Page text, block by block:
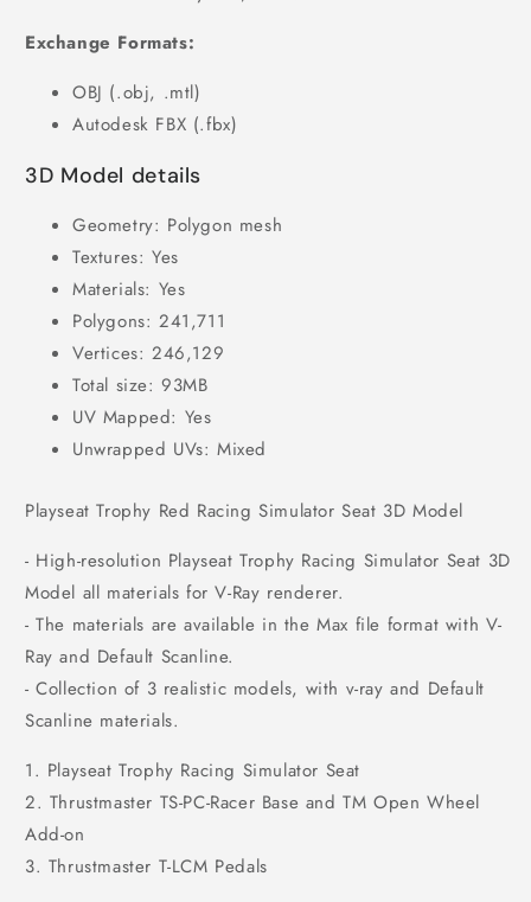
Exchange Formats:
OBJ (.obj, .mtl)
Autodesk FBX (.fbx)
3D Model details
Geometry: Polygon mesh
Textures: Yes
Materials: Yes
Polygons: 241,711
Vertices: 246,129
Total size: 93MB
UV Mapped: Yes
Unwrapped UVs: Mixed
Playseat Trophy Red Racing Simulator Seat 3D Model
- High-resolution Playseat Trophy Racing Simulator Seat 3D
Model all materials for V-Ray renderer.
- The materials are available in the Max file format with V-
Ray and Default Scanline.
- Collection of 3 realistic models, with v-ray and Default
Scanline materials.
1. Playseat Trophy Racing Simulator Seat
2. Thrustmaster TS-PC-Racer Base and TM Open Wheel
Add-on
3. Thrustmaster T-LCM Pedals